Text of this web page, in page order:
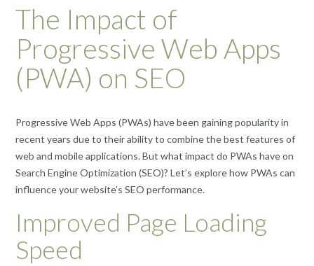
The Impact of
Progressive Web Apps
(PWA) on SEO
Progressive Web Apps (PWAs) have been gaining popularity in
recent years due to their ability to combine the best features of
web and mobile applications. But what impact do PWAs have on
Search Engine Optimization (SEO)? Let’s explore how PWAs can
influence your website’s SEO performance.
Improved Page Loading
Speed